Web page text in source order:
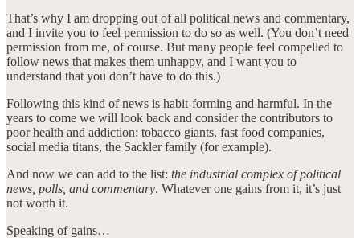
That’s why I am dropping out of all political news and commentary,
and I invite you to feel permission to do so as well. (You don’t need
permission from me, of course. But many people feel compelled to
follow news that makes them unhappy, and I want you to
understand that you don’t have to do this.)
Following this kind of news is habit-forming and harmful. In the
years to come we will look back and consider the contributors to
poor health and addiction: tobacco giants, fast food companies,
social media titans, the Sackler family (for example).
And now we can add to the list: the industrial complex of political
news, polls, and commentary. Whatever one gains from it, it’s just
not worth it.
Speaking of gains…